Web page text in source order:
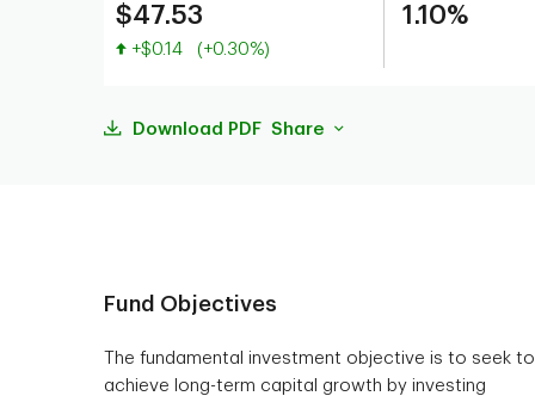
$47.53
Value increased
+$0.14 (+0.30%)
1.10%
Download PDF Share
Fund Objectives
The fundamental investment objective is to seek to
achieve long-term capital growth by investing